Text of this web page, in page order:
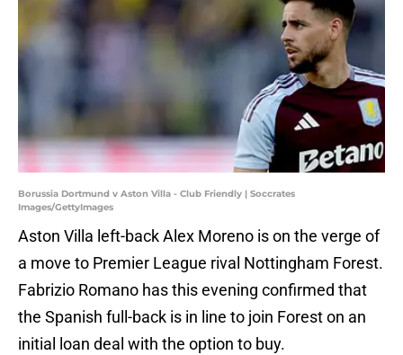
Borussia Dortmund v Aston Villa - Club Friendly | Soccrates
Images/GettyImages
Aston Villa left-back Alex Moreno is on the verge of
a move to Premier League rival Nottingham Forest.
Fabrizio Romano has this evening confirmed that
the Spanish full-back is in line to join Forest on an
initial loan deal with the option to buy.